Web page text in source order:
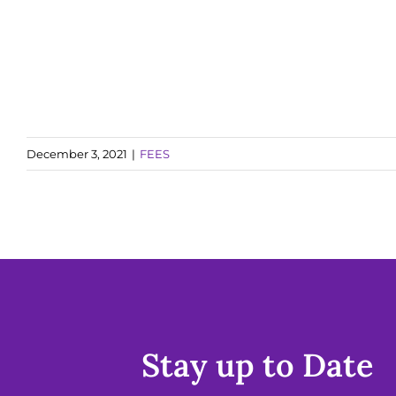
December 3, 2021 | FEES
Stay up to Date